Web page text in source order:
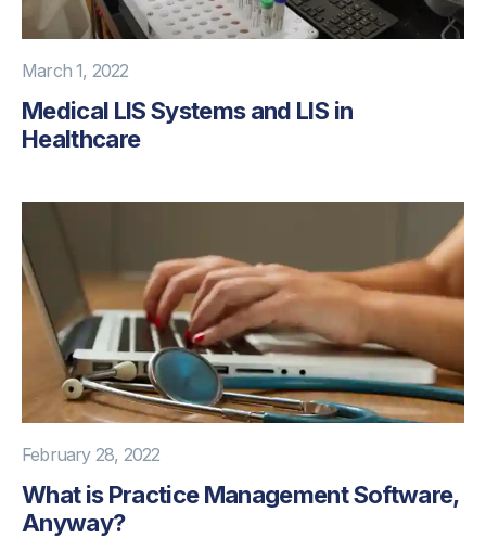
March 1, 2022
Medical LIS Systems and LIS in
Healthcare
February 28, 2022
What is Practice Management Software,
Anyway?